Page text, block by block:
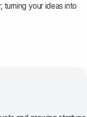
your ideas into